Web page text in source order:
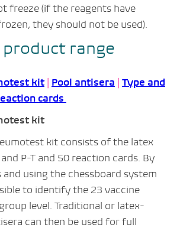
freeze (if the reagents have
they should not be used).
range
kit Pool antisera
Type and
cards
kit
kit consists of the latex
P-T and 50 reaction cards. By
using the chessboard system
to identify the 23 vaccine
level. Traditional or latex-
can then be used for full